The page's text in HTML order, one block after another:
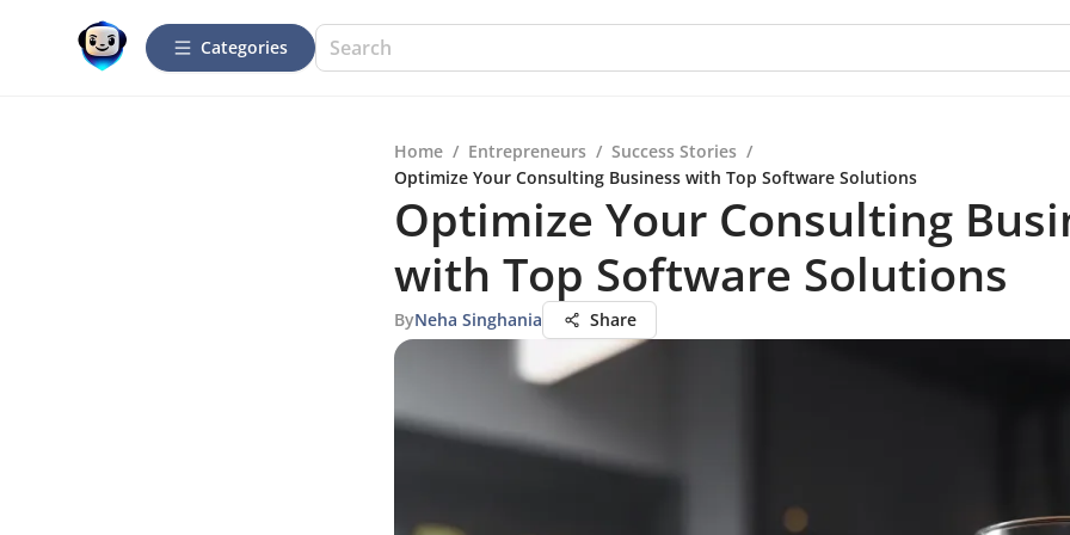
Categories
Home / Entrepreneurs / Success Stories /
Optimize Your Consulting Business with Top Software Solutions
Optimize Your Consulting
with Top Software Solutions
ByNeha Singhania Share